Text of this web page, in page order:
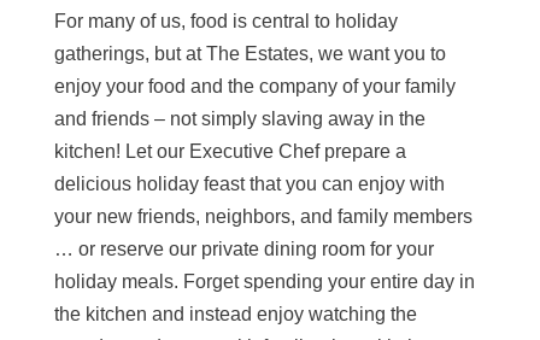
For many of us, food is central to holiday
gatherings, but at The Estates, we want you to
enjoy your food and the company of your family
and friends – not simply slaving away in the
kitchen! Let our Executive Chef prepare a
delicious holiday feast that you can enjoy with
your new friends, neighbors, and family members
… or reserve our private dining room for your
holiday meals. Forget spending your entire day in
the kitchen and instead enjoy watching the